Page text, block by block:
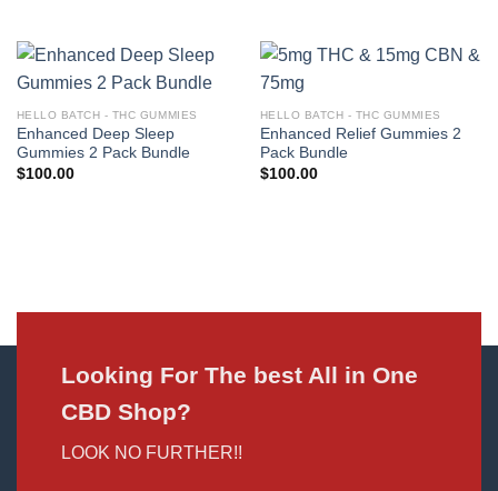
HELLO BATCH - THC GUMMIES
Enhanced Deep Sleep
Gummies 2 Pack Bundle
$100.00
HELLO BATCH - THC GUMMIES
Enhanced Relief Gummies 2
Pack Bundle
$100.00
Looking For The best All in One
CBD Shop?
LOOK NO FURTHER!!